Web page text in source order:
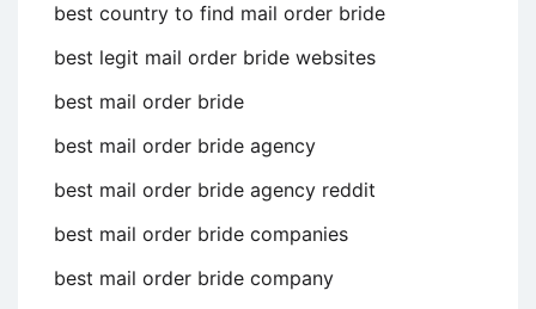
best country to find mail order bride
best legit mail order bride websites
best mail order bride
best mail order bride agency
best mail order bride agency reddit
best mail order bride companies
best mail order bride company